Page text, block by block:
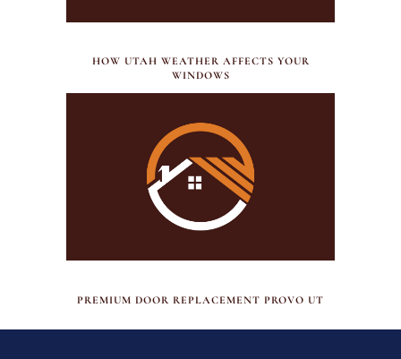
HOW UTAH WEATHER AFFECTS YOUR
WINDOWS
PREMIUM DOOR REPLACEMENT PROVO UT